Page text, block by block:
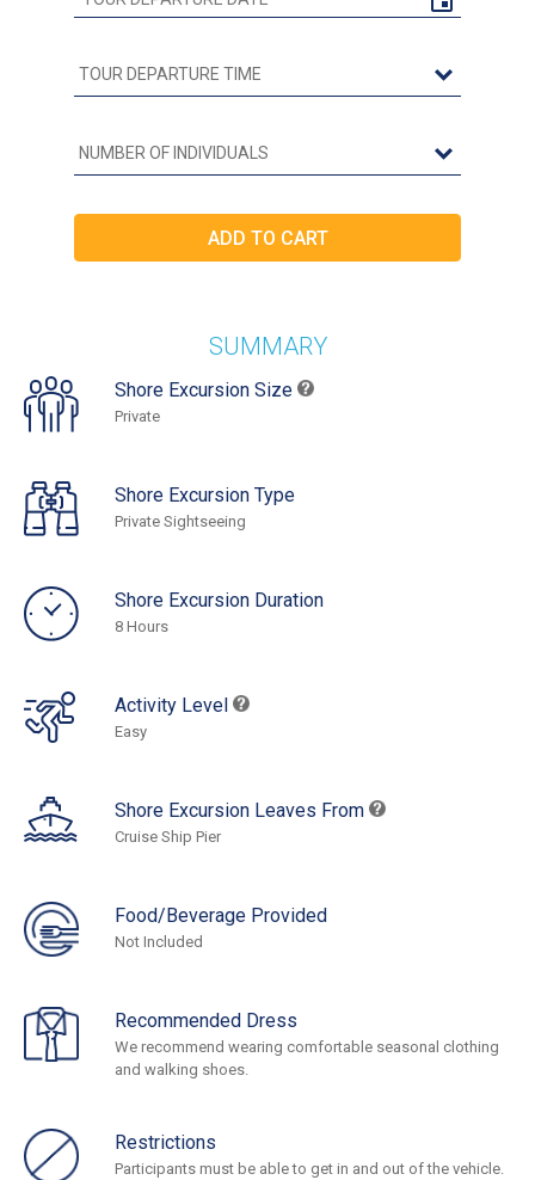
SUMMARY
Shore Excursion Size
Private
Shore Excursion Type
Private Sightseeing
Shore Excursion Duration
8 Hours
Activity Level
Easy
Shore Excursion Leaves From
Cruise Ship Pier
Food/Beverage Provided
Not Included
Recommended Dress
We recommend wearing comfortable seasonal clothing
and walking shoes.
Restrictions
Participants must be able to get in and out of the vehicle.